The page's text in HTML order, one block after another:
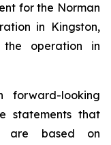
for the Norman
in Kingston,
operation in
forward-looking
statements that
are based on